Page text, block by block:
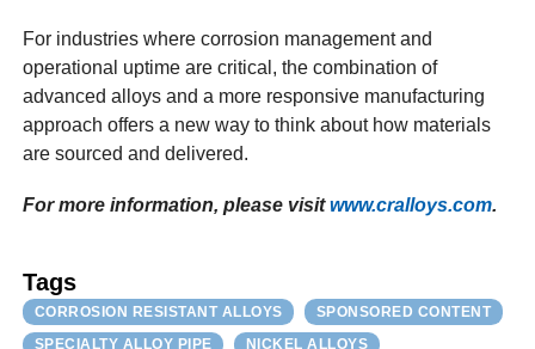
For industries where corrosion management and
operational uptime are critical, the combination of
advanced alloys and a more responsive manufacturing
approach offers a new way to think about how materials
are sourced and delivered.
For more information, please visitwww.cralloys.com.
Tags
CORROSION RESISTANT ALLOYS
SPONSORED CONTENT
SPECIALTY ALLOY PIPE
NICKEL ALLOYS